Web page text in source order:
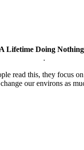
Lifetime Doing
.
read this, they focus
our environs as